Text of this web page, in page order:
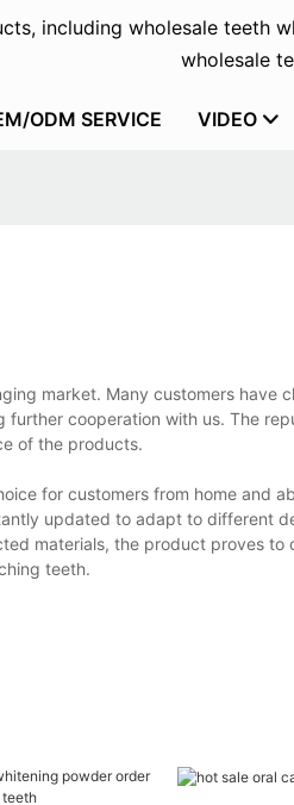
including wholesale teeth
wholesale
ODM SERVICE VIDEO
market. Many customers have
cooperation with us. The
of the products.
for customers from home and
updated to adapt to different
materials, the product proves to
teeth.